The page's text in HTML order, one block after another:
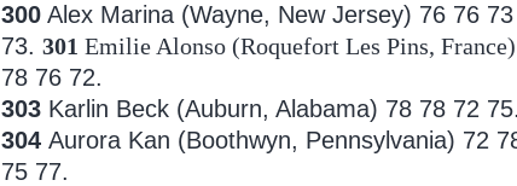
300 Alex Marina (Wayne, New Jersey) 76 76
73.301 Emilie Alonso (Roquefort Les Pins,
78 76 72.
303 Karlin Beck (Auburn, Alabama) 78 78 72 75.
304Aurora Kan (Boothwyn, Pennsylvania) 72
75 77.